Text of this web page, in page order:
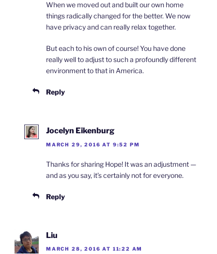
When we moved out and built our own home
things radically changed for the better. We now
have privacy and can really relax together.
But each to his own of course! You have done
really well to adjust to such a profoundly different
environment to that in America.
Reply
Jocelyn Eikenburg
MARCH 29, 2016 AT 9:52 PM
Thanks for sharing Hope! It was an adjustment —
and as you say, it’s certainly not for everyone.
Reply
Liu
MARCH 28, 2016 AT 11:22 AM